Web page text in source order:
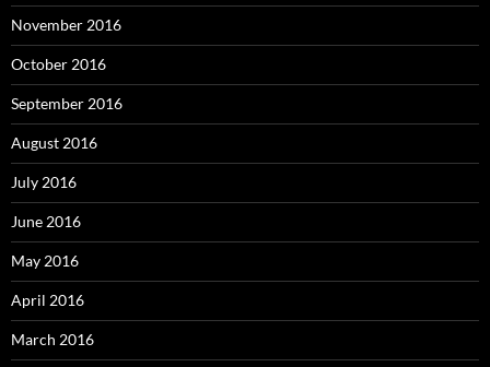
November 2016
October 2016
September 2016
August 2016
July 2016
June 2016
May 2016
April 2016
March 2016